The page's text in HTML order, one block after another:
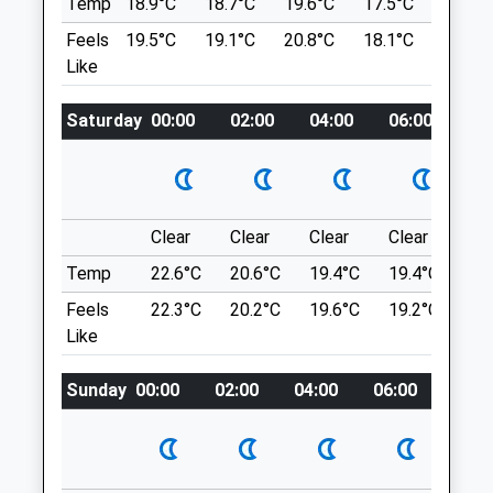
Gloucester
Gloucestershire
GL2 4PJ
01452 883727
3.08 Miles
Animals Treated
Open
Close
Mon
08:30
19:00
08:30
19:00
lucky.listed.formal
Painswick Beacon
Beautiful Walk With Stunning Views. You
Do Need To Be Mindful Of The Golfers,
Who Wants To Chase The Ball.
1.83 Miles
Location
lowest.focus.agree
Rodborough Common
Feels
Like
19.5°C 19.1°C 20.8°C 18.1°C
Saturday 00:00 02:00 04:00 06:00
Clear Clear Clear Clear
Temp
22.6°C 20.6°C 19.4°C 19.4°C
Feels
Like
22.3°C 20.2°C 19.6°C 19.2°C
Sunday 00:00 02:00 04:00 06:00